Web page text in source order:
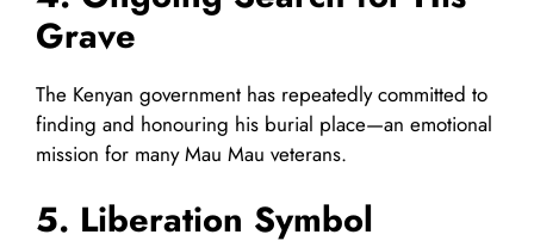
Grave
The Kenyan government has repeatedly committed to
finding and honouring his burial place—an emotional
mission for many Mau Mau veterans.
5. Liberation Symbol